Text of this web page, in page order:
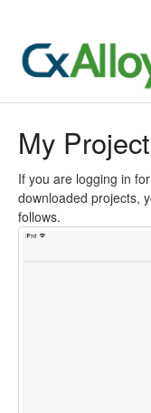
My
If you are logging in
downloaded projects,
follows.